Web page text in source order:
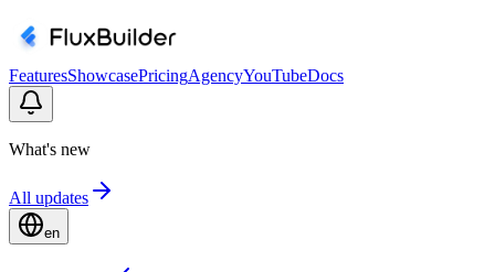
FeaturesShowcasePricingAgencyYouTubeDocs
What's new
All updates
en